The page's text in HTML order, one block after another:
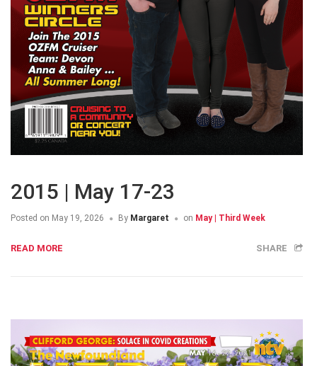
2015 | May 17-23
Posted on May 19, 2026 By Margaret on May | Third Week
READ MORE SHARE